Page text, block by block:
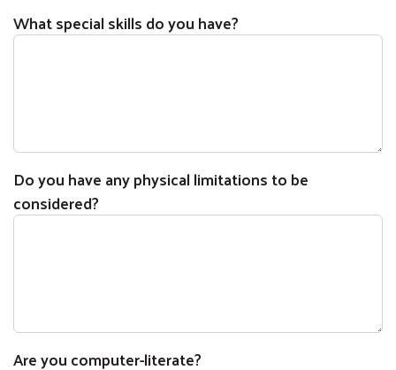
What special skills do you have?
Do you have any physical limitations to be
considered?
Are you computer-literate?